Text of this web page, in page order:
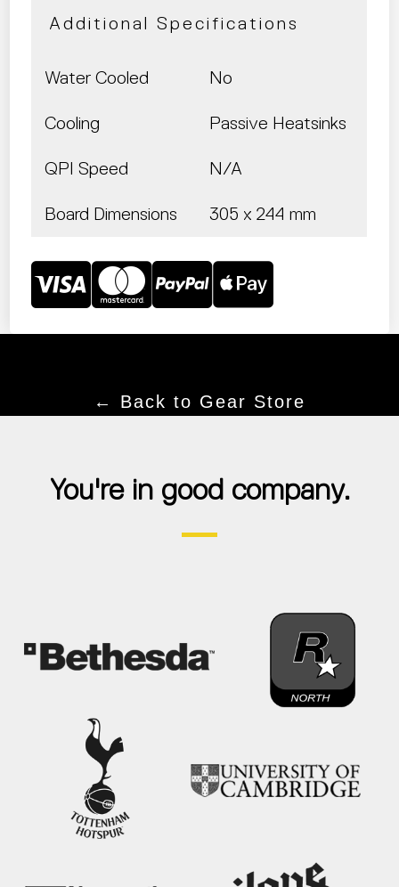
Additional Specifications
Water Cooled No
Cooling Passive Heatsinks
QPI Speed N/A
Board Dimensions 305 x 244 mm
← Back to Gear Store
You're in good company.